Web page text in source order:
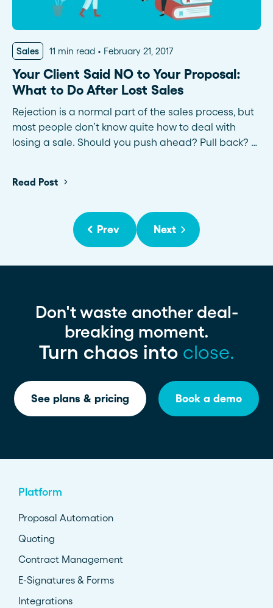
Sales 11 min read February 21, 2017
Your Client Said NO to Your Proposal:
What to Do After Lost Sales
Rejection is a normal part of the sales process, but
most people don’t know quite how to deal with
losing a sale. Should you push ahead? Pull back? …
Read Post
Prev Next
Don't waste another deal-
breaking moment.
Turn chaos into close.
See plans & pricing Book a demo
Platform
Proposal Automation
Quoting
Contract Management
E-Signatures & Forms
Integrations